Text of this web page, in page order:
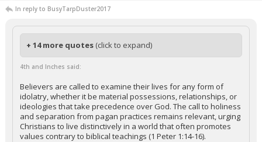
In reply to BusyTarpDuster2017
+ 14 more quotes (click to expand)
4th and Inches said:
Believers are called to examine their lives for any form of
idolatry, whether it be material possessions, relationships, or
ideologies that take precedence over God. The call to holiness
and separation from pagan practices remains relevant, urging
Christians to live distinctively in a world that often promotes
values contrary to biblical teachings (1 Peter 1:14-16).